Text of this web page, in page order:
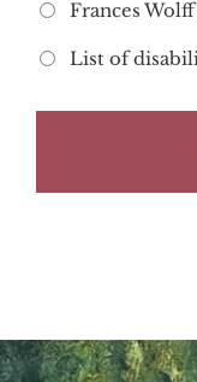
Frances
List of